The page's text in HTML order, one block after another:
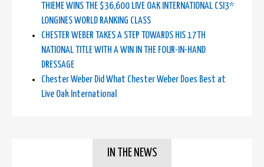
THIEME WINS THE $36,600 LIVE OAK INTERNATIONAL CSI3*
LONGINES WORLD RANKING CLASS
CHESTER WEBER TAKES A STEP TOWARDS HIS 17TH
NATIONAL TITLE WITH A WIN IN THE FOUR-IN-HAND
DRESSAGE
Chester Weber Did What Chester Weber Does Best at
Live Oak International
IN THE NEWS